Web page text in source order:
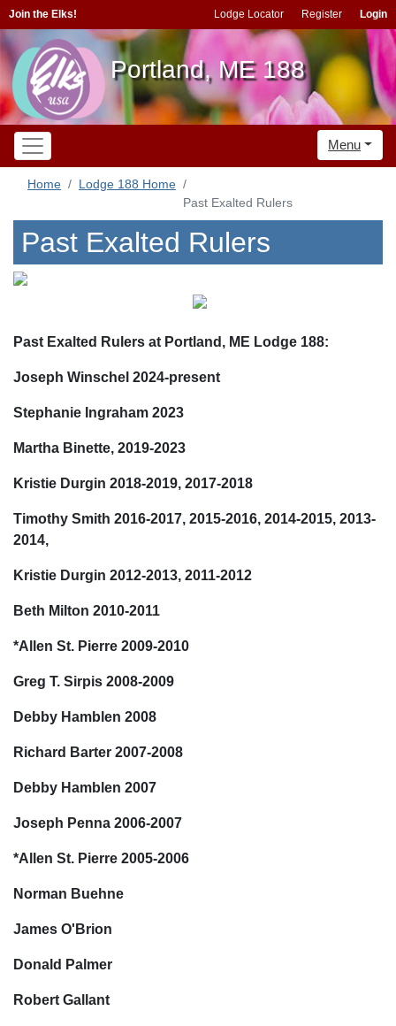
Join the Elks! Lodge Locator Register Login
Portland, ME 188
Menu
Home
Lodge 188 Home
Past Exalted Rulers
Past Exalted Rulers
Past Exalted Rulers at Portland, ME Lodge 188:
Joseph Winschel 2024-present
Stephanie Ingraham 2023
Martha Binette, 2019-2023
Kristie Durgin 2018-2019, 2017-2018
Timothy Smith 2016-2017, 2015-2016, 2014-2015, 2013-
2014,
Kristie Durgin 2012-2013, 2011-2012
Beth Milton 2010-2011
*Allen St. Pierre 2009-2010
Greg T. Sirpis 2008-2009
Debby Hamblen 2008
Richard Barter 2007-2008
Debby Hamblen 2007
Joseph Penna 2006-2007
*Allen St. Pierre 2005-2006
Norman Buehne
James O'Brion
Donald Palmer
Robert Gallant